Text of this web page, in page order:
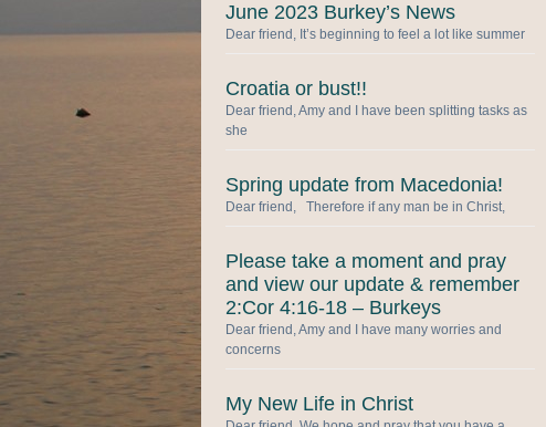
June 2023 Burkey’s News
Dear friend, It’s beginning to feel a lot like summer
Croatia or bust!!
Dear friend, Amy and I have been splitting tasks as
she
Spring update from Macedonia!
Dear friend, Therefore if any man be in Christ,
Please take a moment and pray
and view our update & remember
2:Cor 4:16-18 – Burkeys
Dear friend, Amy and I have many worries and
concerns
My New Life in Christ